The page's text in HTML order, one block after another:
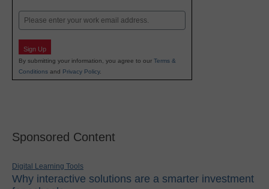
Email
Sign Up
By submitting your information, you agree to our Terms &
Conditions and Privacy Policy.
Sponsored Content
Digital Learning Tools
Why interactive solutions are a smarter investment